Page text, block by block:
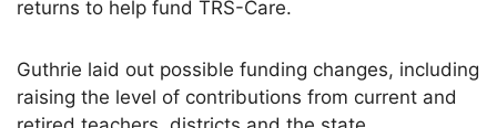
returns to help fund TRS-Care.
Guthrie laid out possible funding changes, including
raising the level of contributions from current and